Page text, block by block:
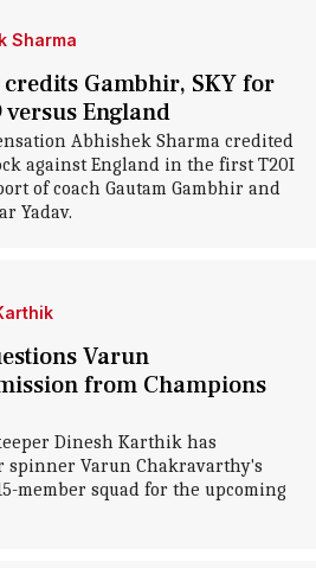
Sharma
Gambhir, SKY for
England
Abhishek Sharma credited
against England in the first T20I
of coach Gautam Gambhir and
Yadav.
Varun
from Champions
Dinesh Karthik has
spinner Varun Chakravarthy's
member squad for the upcoming